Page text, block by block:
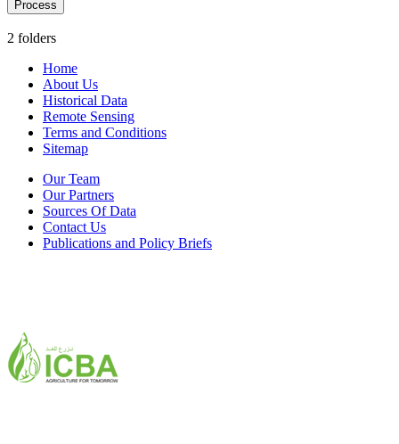
2 folders
Home
About Us
Historical Data
Remote Sensing
Terms and Conditions
Sitemap
Our Team
Our Partners
Sources Of Data
Contact Us
Publications and Policy Briefs